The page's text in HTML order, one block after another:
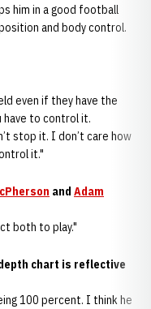
him in a good football
and body control.
even if they have the
have to control it.
stop it. I don’t care how
it."
and Adam
both to play."
chart is reflective
100 percent. I think he